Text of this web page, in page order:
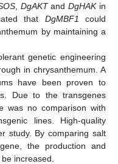
, DgAKTandDgHAKin
that DgMBF1
could
by maintaining a
genetic engineering
in chrysanthemum. A
have been proven to
Due to the transgenes
was no comparison with
lines. High-quality
study. By comparing salt
the production and
increased.